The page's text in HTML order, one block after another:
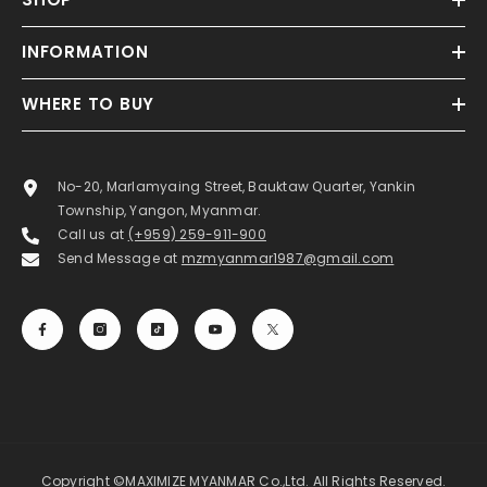
INFORMATION
WHERE TO BUY
No-20, Marlamyaing Street, Bauktaw Quarter, Yankin
Township, Yangon, Myanmar.
Call us at (+959) 259-911-900
Send Message at mzmyanmar1987@gmail.com
Copyright ©MAXIMIZE MYANMAR Co.,Ltd. All Rights Reserved.